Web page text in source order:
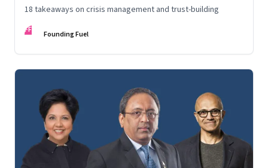
18 takeaways on crisis management and trust-building
FF Founding Fuel